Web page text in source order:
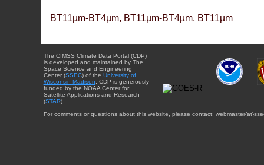
BT11µm-BT4µm, BT11µm-BT4µm, BT11µm
The CIMSS Climate Data Portal (CDP)
is developed and maintained by The
Space Science and Engineering
Center (SSEC) of the University of
Wisconsin-Madison . CDP is generously
funded by the NOAA Center for
Satellite Applications and Research
(STAR).
For comments or questions about this website, please contact: